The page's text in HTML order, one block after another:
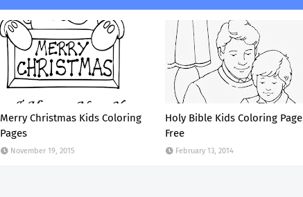
Merry Christmas Kids Coloring
Pages
November 19, 2015
Holy Bible Kids Coloring Page
Free
February 13, 2014